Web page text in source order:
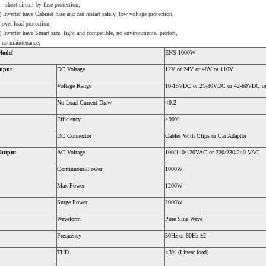
short circuit by fuse protection;
Inverter have Cabinet fuse and can restart safely, low voltage protection,
over-load protection;
Inverter have Smart size, light and compatible, no environmental protect,
no maintenance;
ENS-1000W
DC Voltage 12V or 24V or 48V or 110V
Voltage Range 10-15VDC or 21-30VDC or 42-60VDC
No Load Current Draw <0.2
Efficiency >90%
DC Connector Cables With Clips or Car Adaptor
AC Voltage 100/110/120VAC or 220/230/240 VAC
Continuous?Power 1000W
Max Power 1200W
Surge Power 2000W
Waveform Pure Sine Wave
Frequency 50Hz or 60Hz ±2
THD <3% (Linear load)